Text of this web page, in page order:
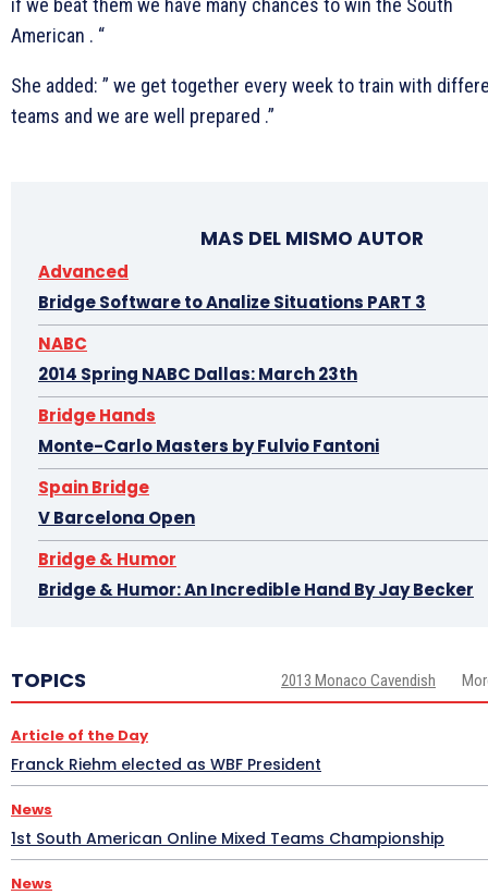
if we beat them we have many chances to win the South
American . “
She added: ” we get together every week to train with
teams and we are well prepared .”
MAS DEL MISMO AUTOR
Advanced
Bridge Software to Analize Situations PART 3
NABC
2014 Spring NABC Dallas: March 23th
Bridge Hands
Monte-Carlo Masters by Fulvio Fantoni
Spain Bridge
V Barcelona Open
Bridge & Humor
Bridge & Humor: An Incredible Hand By Jay Becker
TOPICS 2013 Monaco Cavendish
Article of the Day
Franck Riehm elected as WBF President
News
1st South American Online Mixed Teams Championship
News